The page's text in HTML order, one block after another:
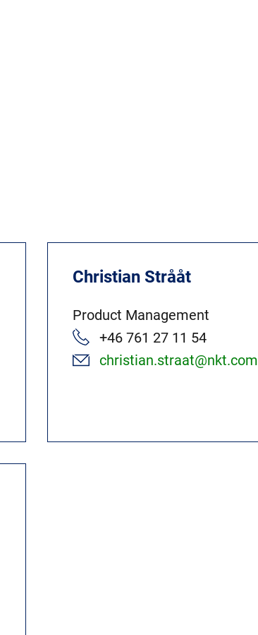
Christian Strååt
Product Management
+46 761 27 11 54
christian.straat@nkt.com